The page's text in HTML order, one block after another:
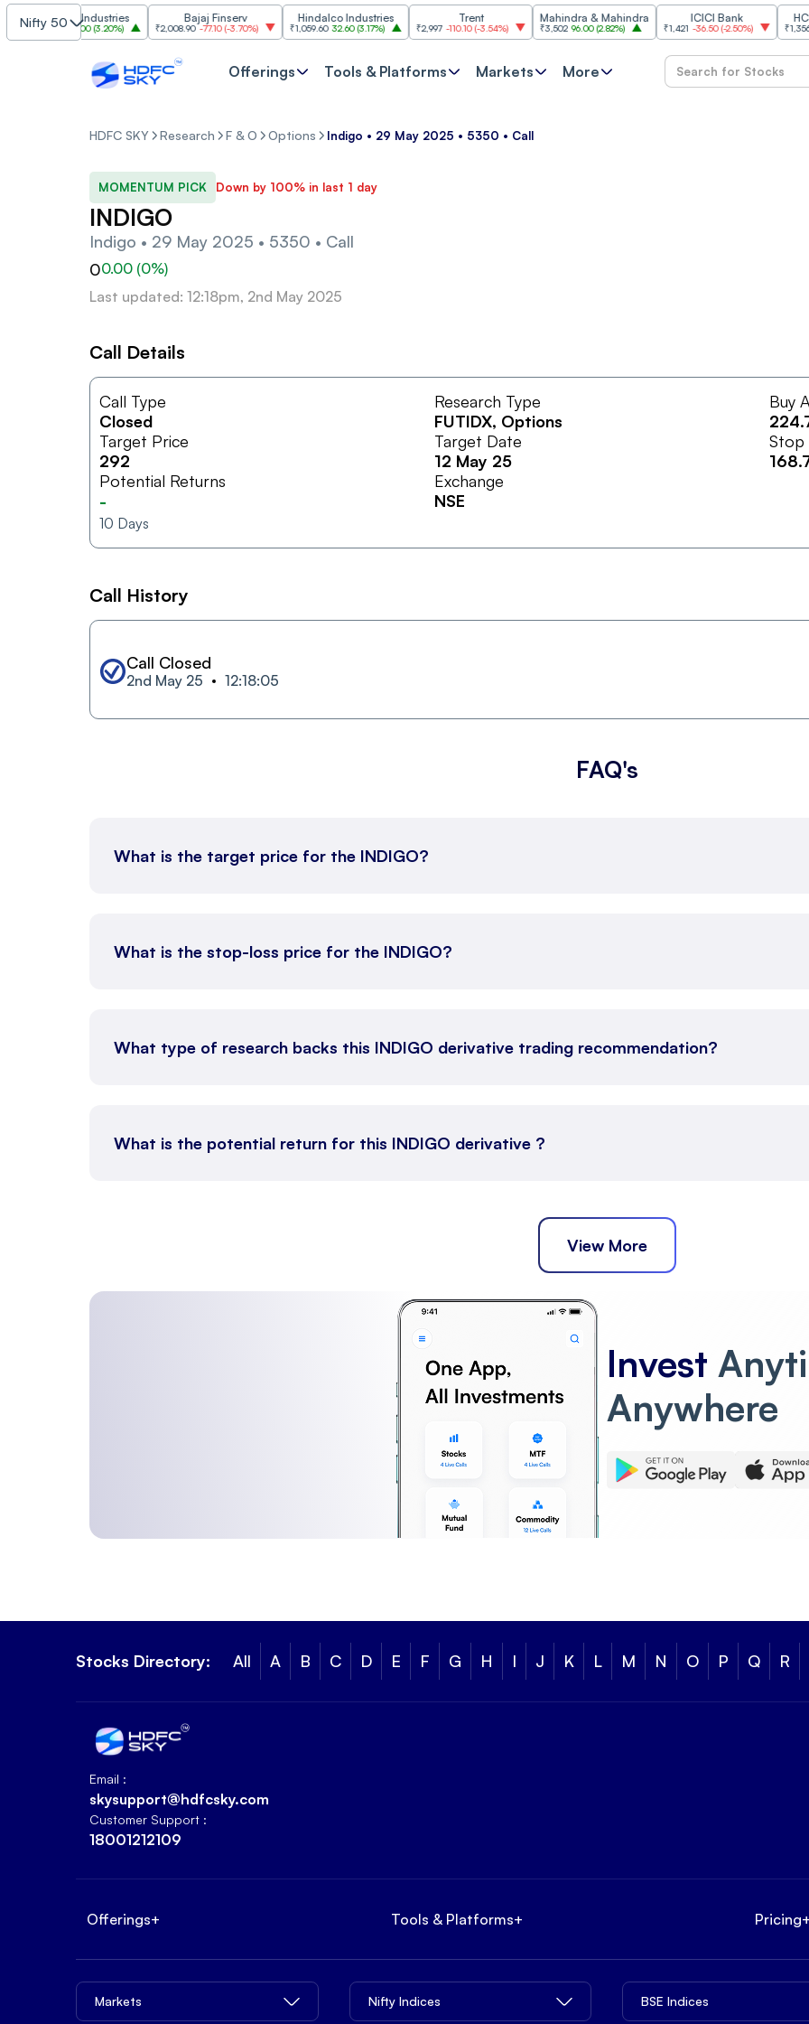
Nifty 50
Grasim Industries
₹3,323 103.00( 3.20%)
Bajaj Finserv
₹2,008.90 -77.10(-3.70%)
Hindalco Industries
₹1,059.60 32.60 (3.17%) ₹2,997 -110.10(-3.54%)
Mahindra & Mahindra
₹3,502 96.00 (2.82%)
ICICI Bank
₹1,421 -36.50(-2.50%)
HCL
₹1,356.60
Offerings Tools & Platforms Markets More
HDFC SKY Research F & O Options Indigo • 29 May 2025 • 5350 • Call
MOMENTUM PICK Down by 100% in last 1 day
INDIGO
Indigo • 29 May 2025 • 5350 • Call
00.00 (0%)
Last updated: 12:18pm, 2nd May 2025
Call Details
Call Type
Closed
Research Type
FUTIDX, Options
Buy
Target Price
292
Target Date
12 May 25
Stop
Potential Returns
-
10 Days
Exchange
NSE
Call History
Call Closed
2nd May 25 12:18:05
FAQ's
What is the target price for the INDIGO?
What is the stop-loss price for the INDIGO?
What type of research backs this INDIGO derivative trading recommendation?
What is the potential return for this INDIGO derivative ?
View More
Invest
Anywhere
Stocks Directory: All A B C D E F G H I J K L M N O P Q R
Email :
skysupport@hdfcsky.com
Customer Support :
18001212109
Offerings+ Tools & Platforms+ Pricing
Markets Nifty Indices BSE Indices